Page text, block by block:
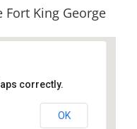
Fort King George
correctly.
OK